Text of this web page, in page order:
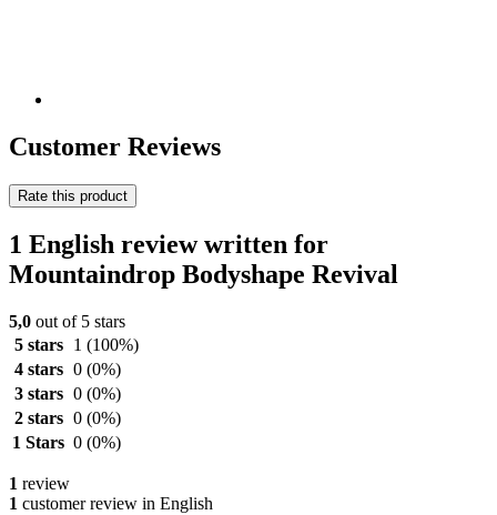
Customer Reviews
Rate this product
1 English review written for
Mountaindrop Bodyshape Revival
5,0 out of 5 stars
5 stars
1 (100%)
4 stars 0 (0%)
3 stars 0 (0%)
2 stars 0 (0%)
1 Stars 0 (0%)
1 review
1 customer review in English